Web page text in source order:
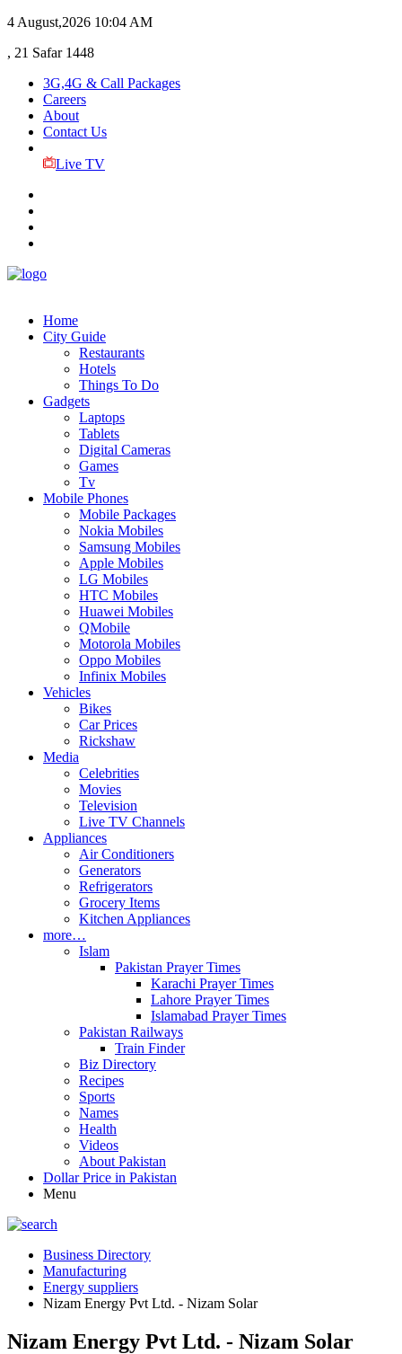
4 August,2026 10:04 AM
, 21 Safar 1448
3G,4G & Call Packages
Careers
About
Contact Us
Live TV
Home
City Guide
Restaurants
Hotels
Things To Do
Gadgets
Laptops
Tablets
Digital Cameras
Games
Tv
Mobile Phones
Mobile Packages
Nokia Mobiles
Samsung Mobiles
Apple Mobiles
LG Mobiles
HTC Mobiles
Huawei Mobiles
QMobile
Motorola Mobiles
Oppo Mobiles
Infinix Mobiles
Vehicles
Bikes
Car Prices
Rickshaw
Media
Celebrities
Movies
Television
Live TV Channels
Appliances
Air Conditioners
Generators
Refrigerators
Grocery Items
Kitchen Appliances
more…
Islam
Pakistan Prayer Times
Karachi Prayer Times
Lahore Prayer Times
Islamabad Prayer Times
Pakistan Railways
Train Finder
Biz Directory
Recipes
Sports
Names
Health
Videos
About Pakistan
Dollar Price in Pakistan
Menu
Business Directory
Manufacturing
Energy suppliers
Nizam Energy Pvt Ltd. - Nizam Solar
Nizam Energy Pvt Ltd. - Nizam Solar